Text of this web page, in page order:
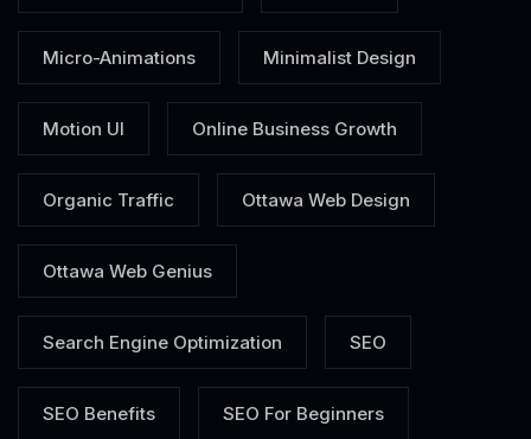
Micro-Animations Minimalist Design
Motion UI Online Business Growth
Organic Traffic Ottawa Web Design
Ottawa Web Genius
Search Engine Optimization SEO
SEO Benefits SEO For Beginners